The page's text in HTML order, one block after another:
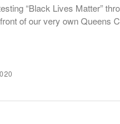
“Black Lives Matter”
of our very own Queens